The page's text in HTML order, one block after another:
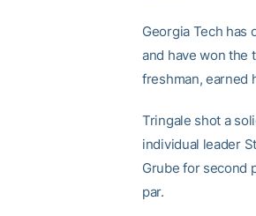
Georgia Tech has
and have won the
freshman, earned
Tringale shot a
individual leader
Grube for second
par.